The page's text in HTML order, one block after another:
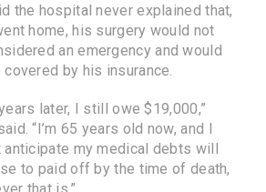
the hospital never explained that,
home, his surgery would not
an emergency and would
by his insurance.
later, I still owe $19,000,”
“I’m 65 years old now, and I
anticipate my medical debts will
to paid off by the time of death,
that is.”